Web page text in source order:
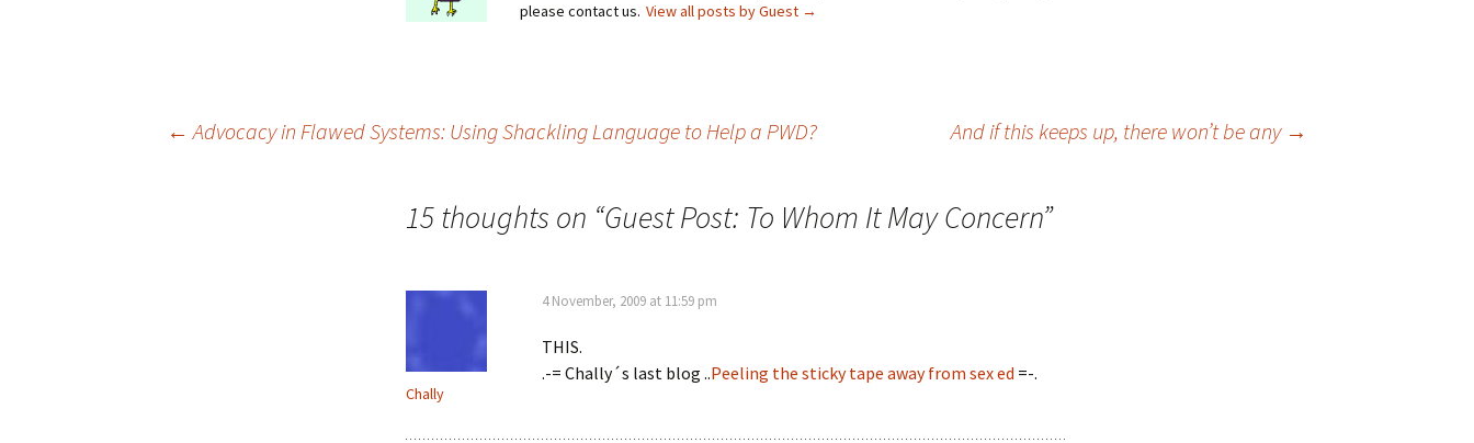
please contact us. View all posts by Guest →
← Advocacy in Flawed Systems: Using Shackling Language to Help a PWD? And if this keeps up, there won’t be any →
15 thoughts on “Guest Post: To Whom It May Concern”
Chally
4 November, 2009 at 11:59 pm
THIS.
.-= Chally´s last blog ..Peeling the sticky tape away from sex ed =-.